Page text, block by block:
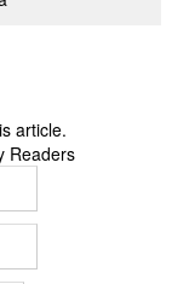
article.
Readers